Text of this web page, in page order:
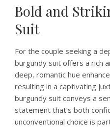
Bold and
Suit
For the couple seeking a
burgundy suit offers a rich
deep, romantic hue
resulting in a captivating
burgundy suit conveys a
statement that’s both
unconventional choice is